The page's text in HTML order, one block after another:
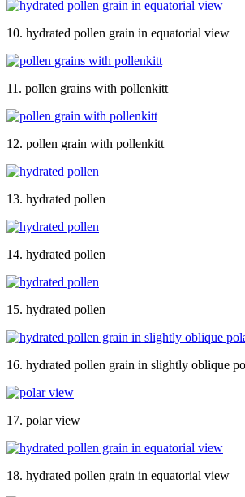
10. hydrated pollen grain in equatorial view
11. pollen grains with pollenkitt
12. pollen grain with pollenkitt
13. hydrated pollen
14. hydrated pollen
15. hydrated pollen
16. hydrated pollen grain in slightly oblique
17. polar view
18. hydrated pollen grain in equatorial view